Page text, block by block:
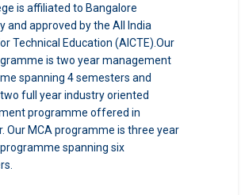
is affiliated to Bangalore
and approved by the All India
Technical Education (AICTE).Our
is two year management
spanning 4 semesters and
two full year industry oriented
programme offered in
Our MCA programme is three year
spanning six